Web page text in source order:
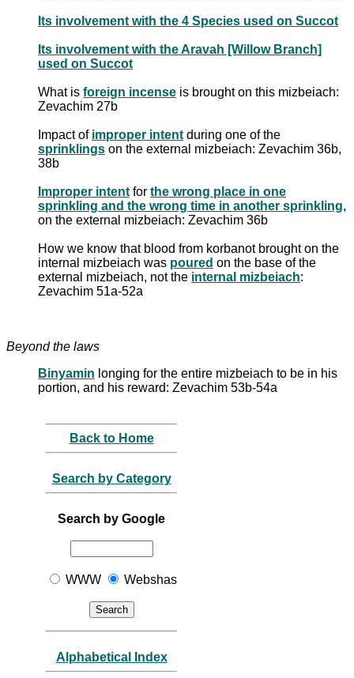
Its involvement with the 4 Species used on Succot
Its involvement with the Aravah [Willow Branch]
used on Succot
What is foreign incense is brought on this mizbeiach:
Zevachim 27b
Impact of improper intent during one of the
sprinklings on the external mizbeiach: Zevachim 36b,
38b
Improper intent for the wrong place in one
sprinkling and the wrong time in another sprinkling,
on the external mizbeiach: Zevachim 36b
How we know that blood from korbanot brought on the
internal mizbeiach was poured on the base of the
external mizbeiach, not the internal mizbeiach:
Zevachim 51a-52a
Beyond the laws
Binyamin longing for the entire mizbeiach to be in his
portion, and his reward: Zevachim 53b-54a
Back to Home
Search by Category
Search by Google
WWW Webshas
Alphabetical Index